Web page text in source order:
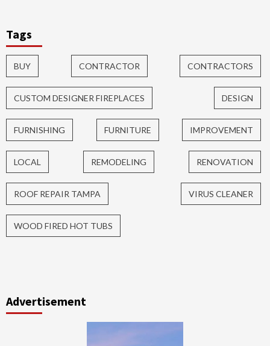
Tags
BUY CONTRACTOR CONTRACTORS
CUSTOM DESIGNER FIREPLACES DESIGN
FURNISHING FURNITURE IMPROVEMENT
LOCAL REMODELING RENOVATION
ROOF REPAIR TAMPA VIRUS CLEANER
WOOD FIRED HOT TUBS
Advertisement